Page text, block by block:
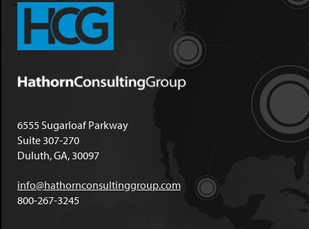
6555 Sugarloaf Parkway
Suite 307-270
Duluth, GA, 30097
info@hathornconsultinggroup.com
800-267-3245